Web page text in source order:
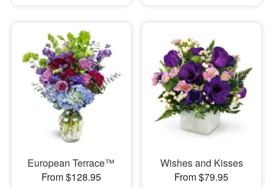
European Terrace™
From $128.95
Wishes and Kisses
From $79.95